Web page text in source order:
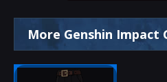
More Genshin Impact